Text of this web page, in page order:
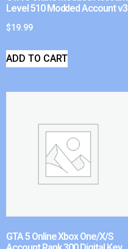
Level 510 Modded Account v3
$19.99
ADD TO CART
GTA 5 Online Xbox One/X/S